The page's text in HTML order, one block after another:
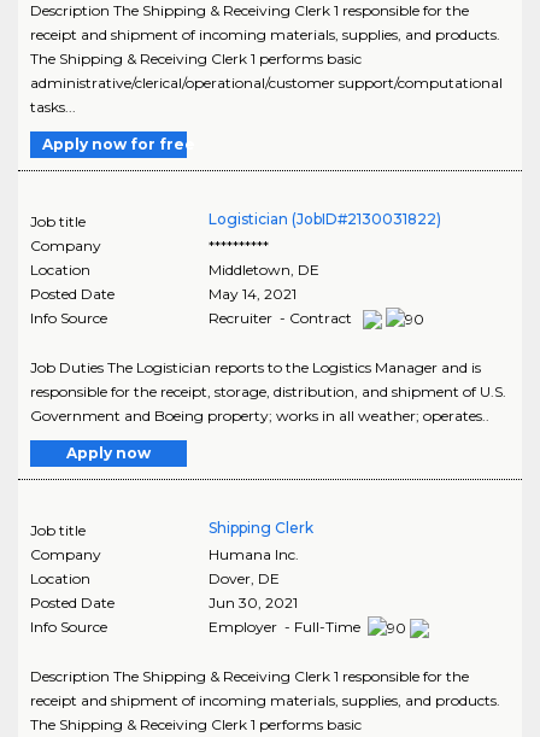
Description The Shipping & Receiving Clerk 1 responsible for the
receipt and shipment of incoming materials, supplies, and products.
The Shipping & Receiving Clerk 1 performs basic
administrative/clerical/operational/customer support/computational
tasks...
Apply now for free
Job title
Logistician (JobID#2130031822)
Company
**********
Location
Middletown, DE
Posted Date
May 14, 2021
Info Source
Recruiter - Contract
Job Duties The Logistician reports to the Logistics Manager and is
responsible for the receipt, storage, distribution, and shipment of U.S.
Government and Boeing property; works in all weather; operates..
Apply now
Job title
Shipping Clerk
Company
Humana Inc.
Location
Dover, DE
Posted Date
Jun 30, 2021
Info Source
Employer - Full-Time
Description The Shipping & Receiving Clerk 1 responsible for the
receipt and shipment of incoming materials, supplies, and products.
The Shipping & Receiving Clerk 1 performs basic